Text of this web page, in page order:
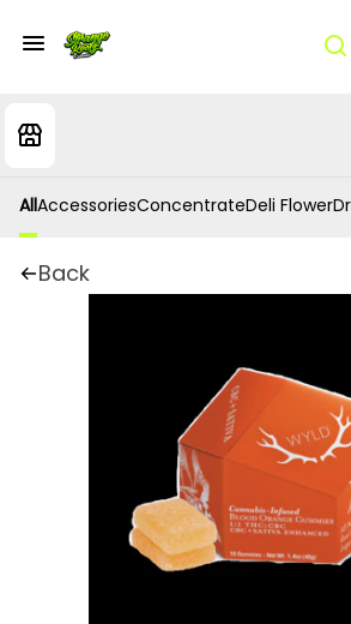
AllAccessoriesConcentrateDeli Flower
Back